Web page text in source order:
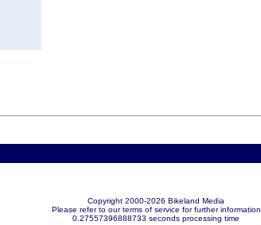
Copyright 2000-2026 Bikeland Media
Please refer to our terms of service for further information
0.27557396888733 seconds processing time